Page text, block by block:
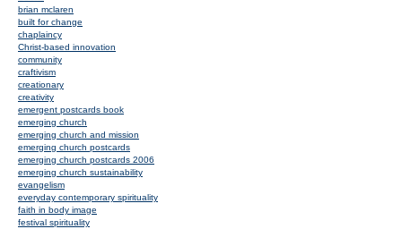
brian mclaren
built for change
chaplaincy
Christ-based innovation
community
craftivism
creationary
creativity
emergent postcards book
emerging church
emerging church and mission
emerging church postcards
emerging church postcards 2006
emerging church sustainability
evangelism
everyday contemporary spirituality
faith in body image
festival spirituality